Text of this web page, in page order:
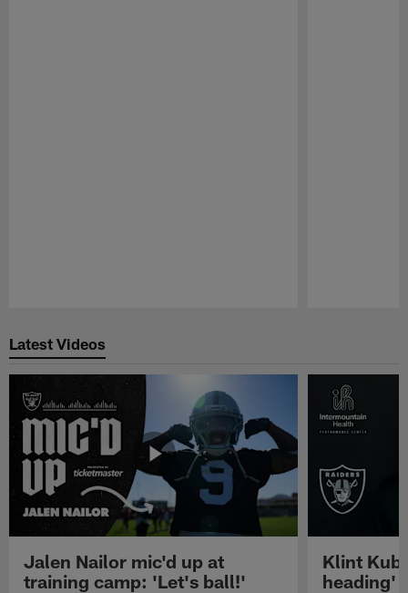
Latest Videos
Jalen Nailor mic'd up at
training camp: 'Let's ball!'
Klint
heading'